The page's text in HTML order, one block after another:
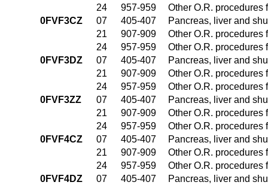
24
957-959
Other O.R. procedures
0FVF3CZ
07 405-407
Pancreas, liver and
21
907-909
Other O.R. procedures
24
957-959
Other O.R. procedures
0FVF3DZ
07 405-407
Pancreas, liver and
21
907-909
Other O.R. procedures
24
957-959
Other O.R. procedures
0FVF3ZZ
07 405-407
Pancreas, liver and
21
907-909
Other O.R. procedures
24
957-959
Other O.R. procedures
0FVF4CZ
07 405-407
Pancreas, liver and
21
907-909
Other O.R. procedures
24
957-959
Other O.R. procedures
0FVF4DZ
07 405-407
Pancreas, liver and